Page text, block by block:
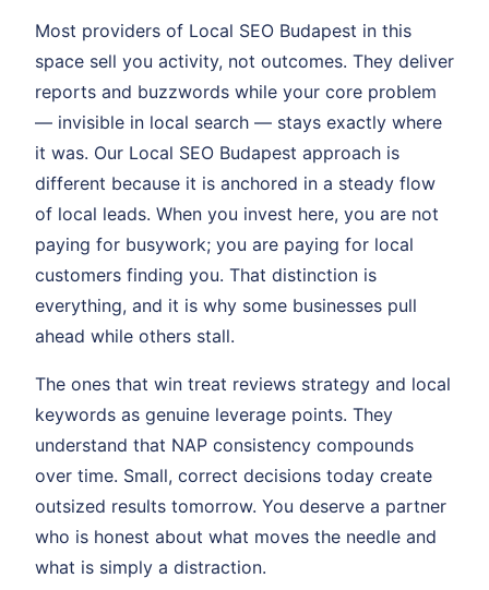
Most providers of Local SEO Budapest in this
space sell you activity, not outcomes. They deliver
reports and buzzwords while your core problem
— invisible in local search — stays exactly where
it was. Our Local SEO Budapest approach is
different because it is anchored in a steady flow
of local leads. When you invest here, you are not
paying for busywork; you are paying for local
customers finding you. That distinction is
everything, and it is why some businesses pull
ahead while others stall.
The ones that win treat reviews strategy and local
keywords as genuine leverage points. They
understand that NAP consistency compounds
over time. Small, correct decisions today create
outsized results tomorrow. You deserve a partner
who is honest about what moves the needle and
what is simply a distraction.